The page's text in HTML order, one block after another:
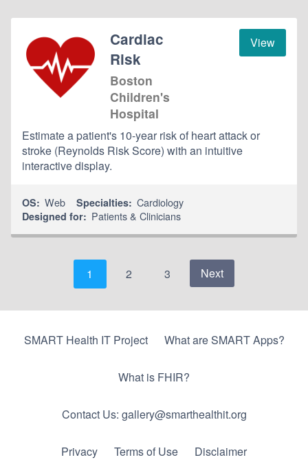
View
Cardiac
Risk
Boston
Children's
Hospital
Estimate a patient's 10-year risk of heart attack or
stroke (Reynolds Risk Score) with an intuitive
interactive display.
OS: Web Specialties: Cardiology
Designed for: Patients & Clinicians
1 2 3 Next
SMART Health IT Project What are SMART Apps?
What is FHIR?
Contact Us: gallery@smarthealthit.org
Privacy Terms of Use Disclaimer